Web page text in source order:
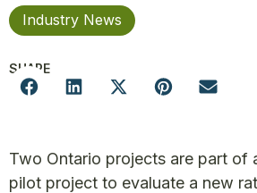
Industry News
SHARE
Two Ontario projects are part of
pilot project to evaluate a new